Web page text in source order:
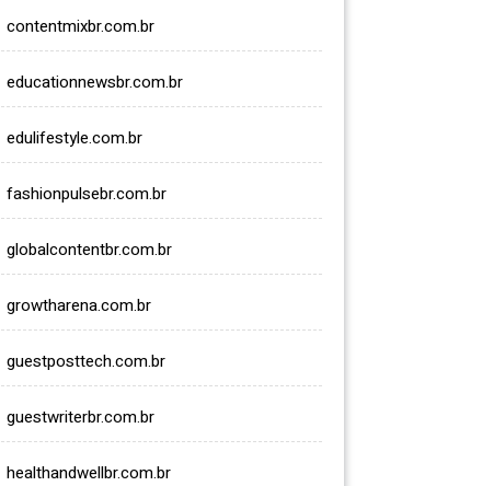
contentmixbr.com.br
educationnewsbr.com.br
edulifestyle.com.br
fashionpulsebr.com.br
globalcontentbr.com.br
growtharena.com.br
guestposttech.com.br
guestwriterbr.com.br
healthandwellbr.com.br